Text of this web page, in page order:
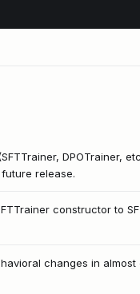
DPOTrainer,
release.
constructor to
changes in almost